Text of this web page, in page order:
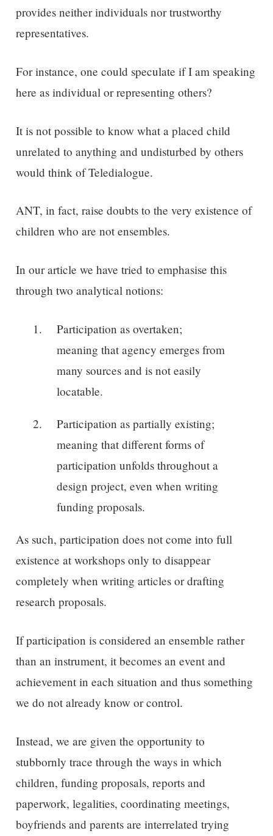
provides neither individuals nor trustworthy
representatives.
For instance, one could speculate if I am speaking
here as individual or representing others?
It is not possible to know what a placed child
unrelated to anything and undisturbed by others
would think of Teledialogue.
ANT, in fact, raise doubts to the very existence of
children who are not ensembles.
In our article we have tried to emphasise this
through two analytical notions:
Participation as overtaken;
meaning that agency emerges from
many sources and is not easily
locatable.
Participation as partially existing;
meaning that different forms of
participation unfolds throughout a
design project, even when writing
funding proposals.
As such, participation does not come into full
existence at workshops only to disappear
completely when writing articles or drafting
research proposals.
If participation is considered an ensemble rather
than an instrument, it becomes an event and
achievement in each situation and thus something
we do not already know or control.
Instead, we are given the opportunity to
stubbornly trace through the ways in which
children, funding proposals, reports and
paperwork, legalities, coordinating meetings,
boyfriends and parents are interrelated trying